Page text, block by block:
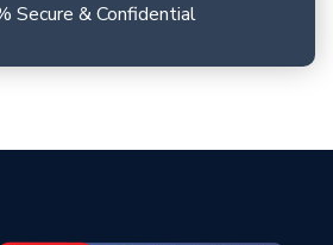
Secure & Confidential